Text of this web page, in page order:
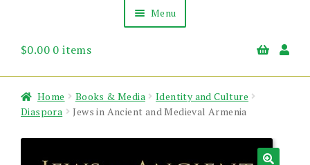
Menu
About Us
News & Events
$0.00 0 items
Home Books & Media
Identity and Culture
Diaspora
Jews in Ancient and Medieval Armenia